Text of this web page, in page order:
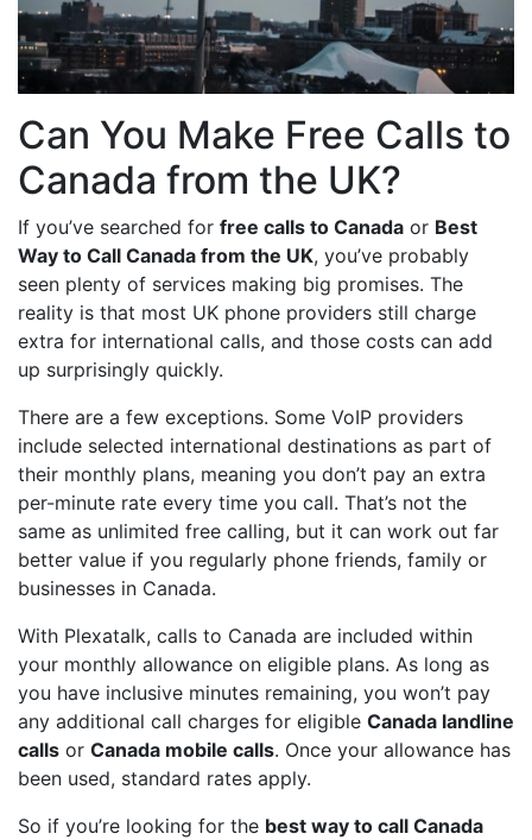
Can You Make Free Calls to
Canada from the UK?
If you’ve searched for free calls to Canada or Best
Way to Call Canada from the UK, you’ve probably
seen plenty of services making big promises. The
reality is that most UK phone providers still charge
extra for international calls, and those costs can add
up surprisingly quickly.
There are a few exceptions. Some VoIP providers
include selected international destinations as part of
their monthly plans, meaning you don’t pay an extra
per-minute rate every time you call. That’s not the
same as unlimited free calling, but it can work out far
better value if you regularly phone friends, family or
businesses in Canada.
With Plexatalk, calls to Canada are included within
your monthly allowance on eligible plans. As long as
you have inclusive minutes remaining, you won’t pay
any additional call charges for eligible Canada landline
calls or Canada mobile calls. Once your allowance has
been used, standard rates apply.
So if you’re looking for the best way to call Canada